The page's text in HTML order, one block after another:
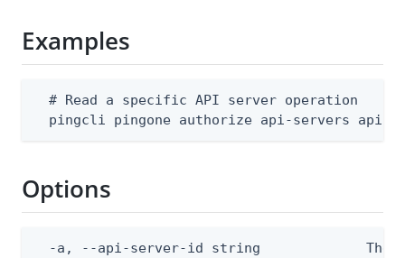
Examples
  # Read a specific API server operation
pingcli pingone authorize api-servers api-
Options
-a, --api-server-id string             The